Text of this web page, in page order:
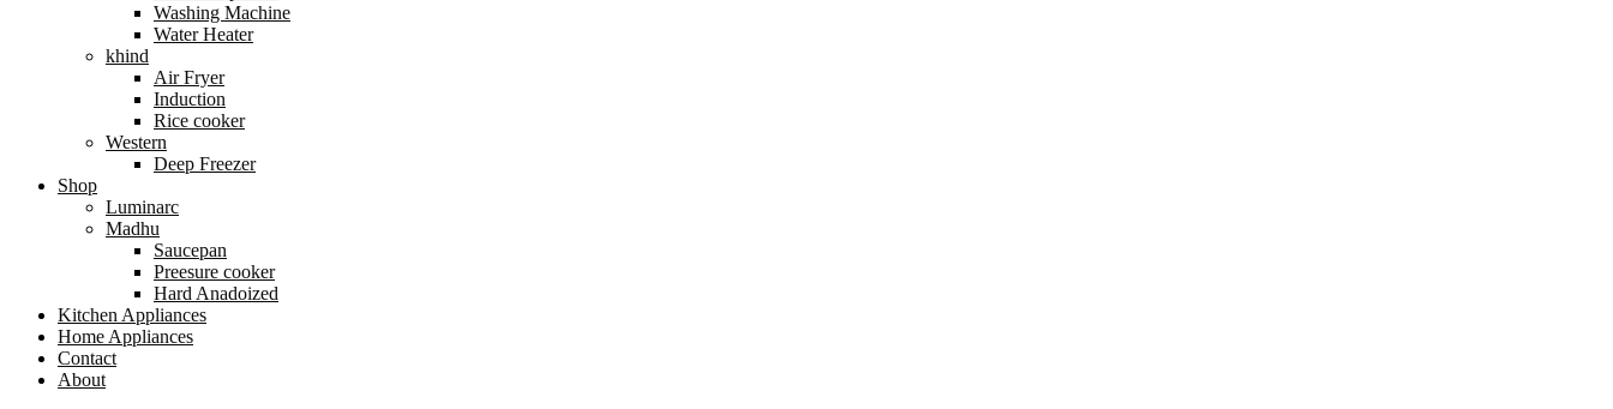
Washing Machine
Water Heater
khind
Air Fryer
Induction
Rice cooker
Western
Deep Freezer
Shop
Luminarc
Madhu
Saucepan
Preesure cooker
Hard Anadoized
Kitchen Appliances
Home Appliances
Contact
About